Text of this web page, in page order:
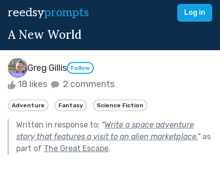
reedsyprompts Log in
A New World
Greg Gillis Follow
18 likes 2 comments
Adventure Fantasy Science Fiction
Written in response to: "Write a space adventure
story that features a visit to an alien marketplace."as
part of The Great Escape.